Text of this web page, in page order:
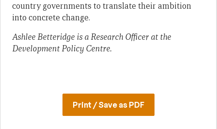
country governments to translate their ambition
into concrete change.
Ashlee Betteridge is a Research Officer at the
Development Policy Centre.
Print / Save as PDF